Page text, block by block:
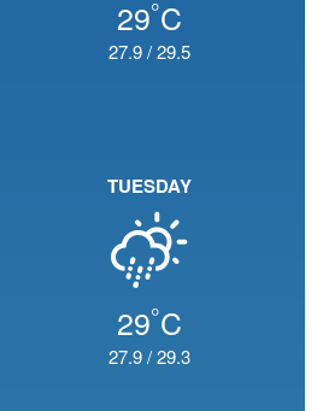
29°C
27.9/29.5
TUESDAY
29°C
27.9/29.3